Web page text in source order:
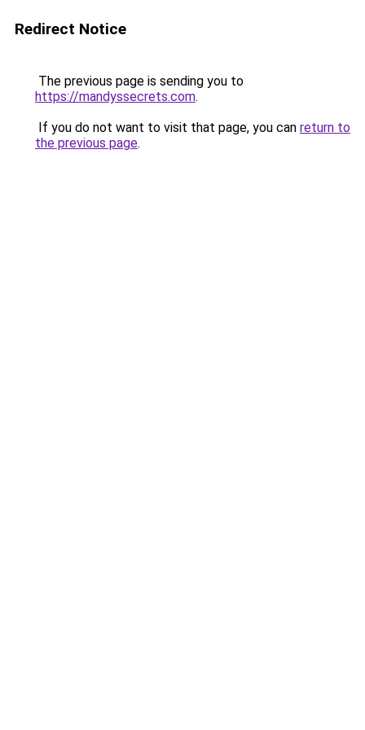
Redirect Notice
The previous page is sending you to
https://mandyssecrets.com.
If you do not want to visit that page, you can return to
the previous page.